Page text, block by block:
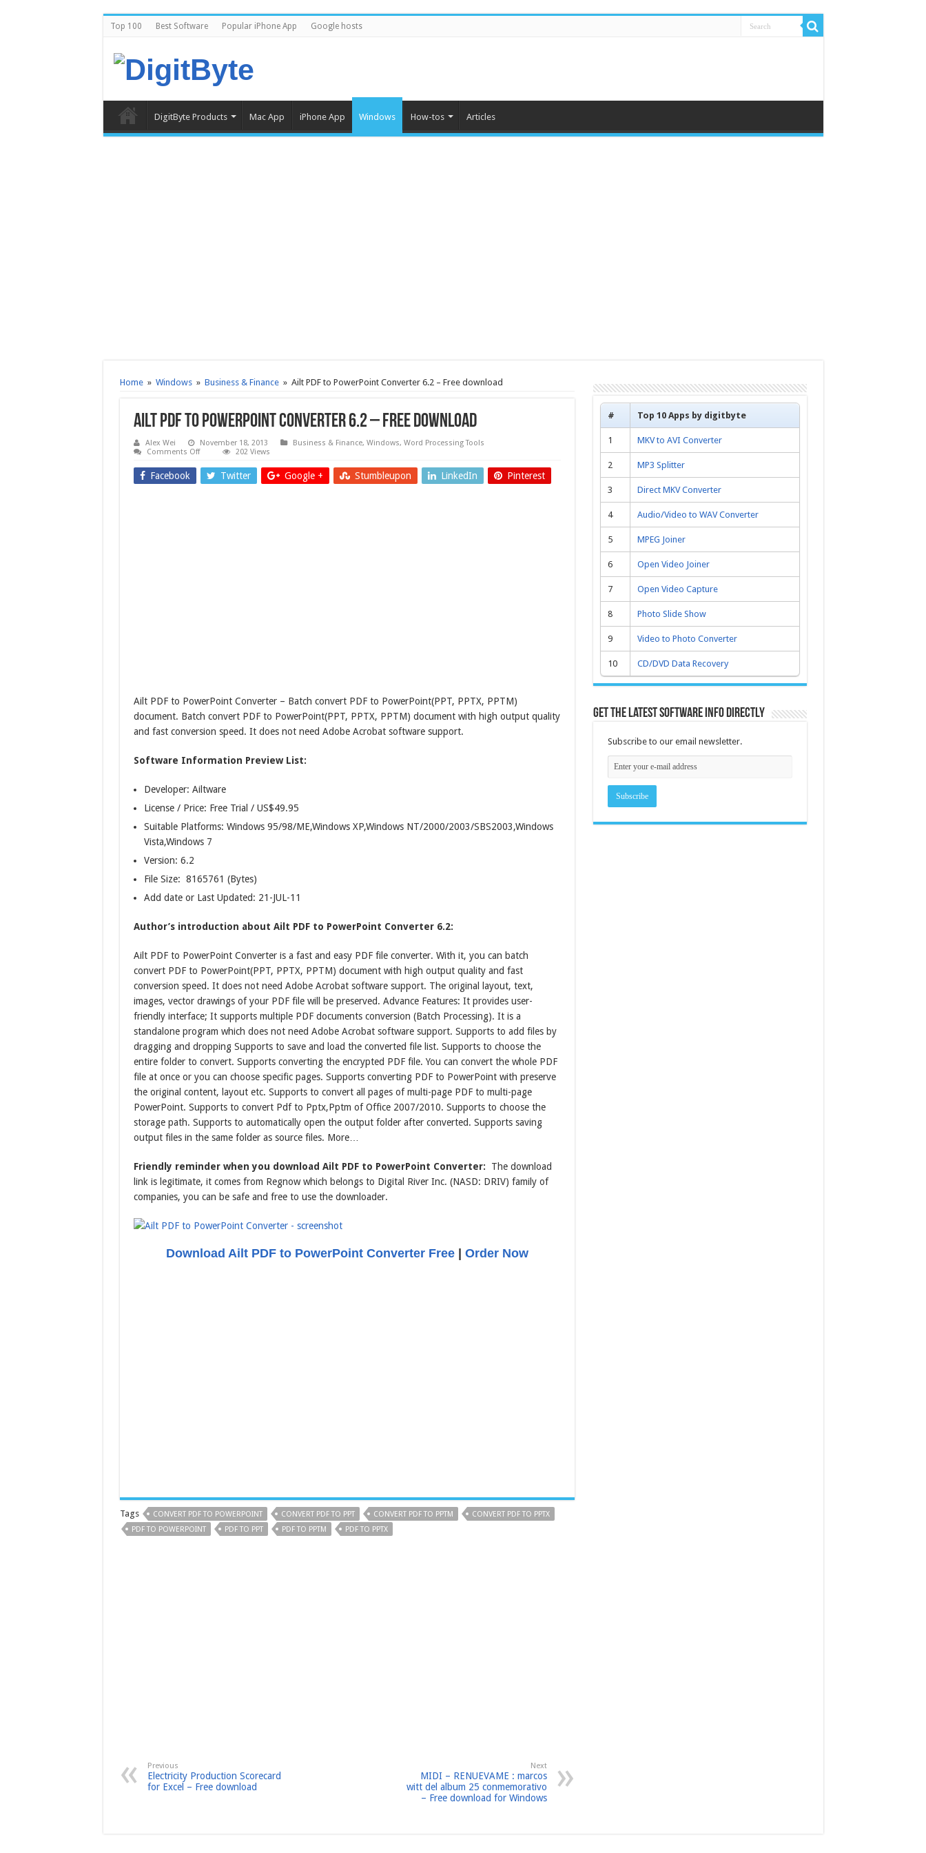
Top 100 Best Software Popular iPhone App Google hosts
DigitByte Products Mac App iPhone App Windows How-tos Articles
Home » Windows » Business & Finance » Ailt PDF to PowerPoint Converter 6.2 – Free download
Ailt PDF to PowerPoint Converter 6.2 – Free download
Alex Wei November 18, 2013 Business & Finance, Windows, Word Processing Tools
Comments Offon
PDF
202 Views
Facebook Twitter Google + Stumbleupon LinkedIn Pinterest
Ailt PDF to PowerPoint Converter – Batch convert PDF to PowerPoint(PPT, PPTX, PPTM)
document. Batch convert PDF to PowerPoint(PPT, PPTX, PPTM) document with high output quality
and fast conversion speed. It does not need Adobe Acrobat software support.
Software Information Preview List:
Developer: Ailtware
License / Price: Free Trial / US$49.95
Suitable Platforms: Windows 95/98/ME,Windows XP,Windows NT/2000/2003/SBS2003,Windows
Vista,Windows 7
Version: 6.2
File Size: 8165761 (Bytes)
Add date or Last Updated: 21-JUL-11
Author’s introduction about Ailt PDF to PowerPoint Converter 6.2:
Ailt PDF to PowerPoint Converter is a fast and easy PDF file converter. With it, you can batch
convert PDF to PowerPoint(PPT, PPTX, PPTM) document with high output quality and fast
conversion speed. It does not need Adobe Acrobat software support. The original layout, text,
images, vector drawings of your PDF file will be preserved. Advance Features: It provides user-
friendly interface; It supports multiple PDF documents conversion (Batch Processing). It is a
standalone program which does not need Adobe Acrobat software support. Supports to add files by
dragging and dropping Supports to save and load the converted file list. Supports to choose the
entire folder to convert. Supports converting the encrypted PDF file. You can convert the whole PDF
file at once or you can choose specific pages. Supports converting PDF to PowerPoint with preserve
the original content, layout etc. Supports to convert all pages of multi-page PDF to multi-page
PowerPoint. Supports to convert Pdf to Pptx,Pptm of Office 2007/2010. Supports to choose the
storage path. Supports to automatically open the output folder after converted. Supports saving
output files in the same folder as source files. More…
Friendly reminder when you download Ailt PDF to PowerPoint Converter: The download
link is legitimate, it comes from Regnow which belongs to Digital River Inc. (NASD: DRIV) family of
companies, you can be safe and free to use the downloader.
Download Ailt PDF to PowerPoint Converter Free| Order Now
Tags CONVERT PDF TO POWERPOINT CONVERT PDF TO PPT CONVERT PDF TO PPTM
CONVERT PDF TO PPTX
PDF TO POWERPOINT
PDF TO PPT PDF TO PPTM PDF TO PPTX
Previous
Electricity Production Scorecard
for Excel – Free download
Next
MIDI – RENUEVAME : marcos
witt del album 25 conmemorativo
– Free download for Windows
# Top 10 Apps by digitbyte
1 MKV to AVI Converter
2 MP3 Splitter
3 Direct MKV Converter
4 Audio/Video to WAV Converter
5 MPEG Joiner
6 Open Video Joiner
7 Open Video Capture
8 Photo Slide Show
9 Video to Photo Converter
10 CD/DVD Data Recovery
Get the latest software info directly
Subscribe to our email newsletter.